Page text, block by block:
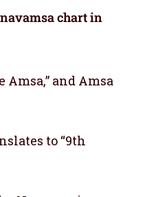
chart in
Amsa,” and Amsa
to “9th